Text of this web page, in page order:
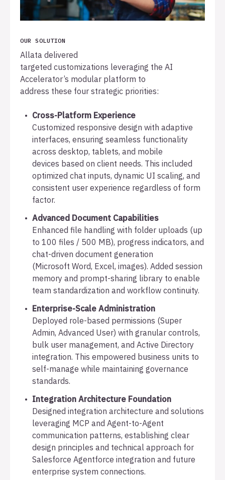
OUR SOLUTION
Allata delivered
targeted customizations leveraging the AI
Accelerator’s modular platform to
address these four strategic priorities:
Cross-Platform Experience
Customized responsive design with adaptive
interfaces, ensuring seamless functionality
across desktop, tablets, and mobile
devices based on client needs. This included
optimized chat inputs, dynamic UI scaling, and
consistent user experience regardless of form
factor.
Advanced Document Capabilities
Enhanced file handling with folder uploads (up
to 100 files / 500 MB), progress indicators, and
chat-driven document generation
(Microsoft Word, Excel, images). Added session
memory and prompt-sharing library to enable
team standardization and workflow continuity.
Enterprise-Scale Administration
Deployed role-based permissions (Super
Admin, Advanced User) with granular controls,
bulk user management, and Active Directory
integration. This empowered business units to
self-manage while maintaining governance
standards.
Integration Architecture Foundation
Designed integration architecture and solutions
leveraging MCP and Agent-to-Agent
communication patterns, establishing clear
design principles and technical approach for
Salesforce Agentforce integration and future
enterprise system connections.